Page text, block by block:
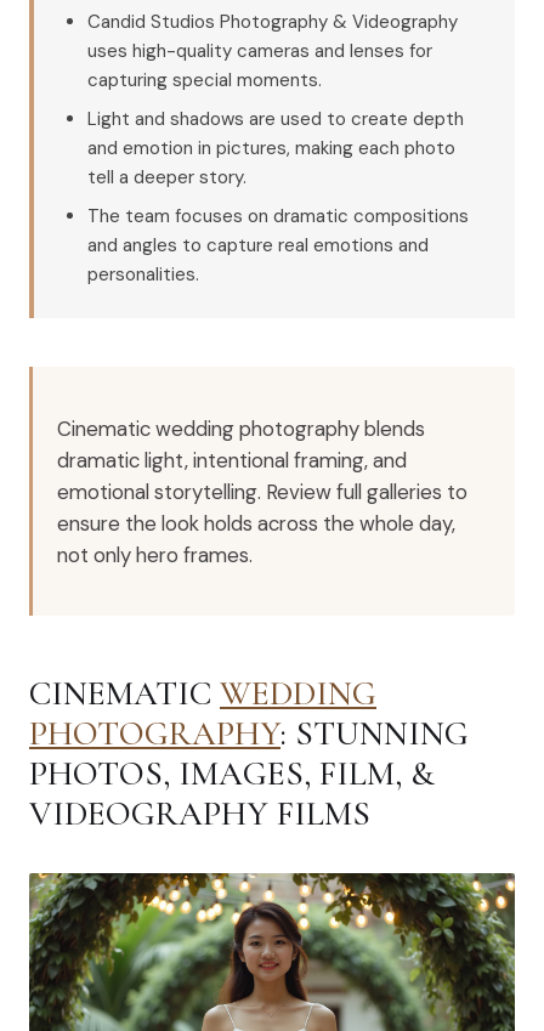
Candid Studios Photography & Videography
uses high-quality cameras and lenses for
capturing special moments.
Light and shadows are used to create depth
and emotion in pictures, making each photo
tell a deeper story.
The team focuses on dramatic compositions
and angles to capture real emotions and
personalities.
Cinematic wedding photography blends
dramatic light, intentional framing, and
emotional storytelling. Review full galleries to
ensure the look holds across the whole day,
not only hero frames.
CINEMATIC WEDDING
PHOTOGRAPHY: STUNNING
PHOTOS, IMAGES, FILM, &
VIDEOGRAPHY FILMS